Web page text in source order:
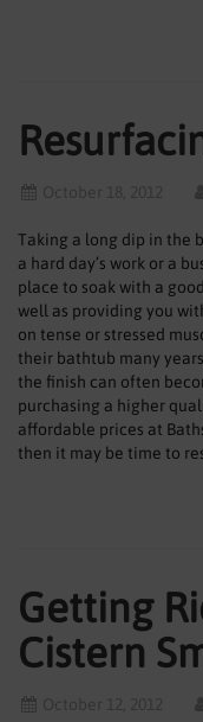
Taking a long dip in the
a hard day’s work or a
place to soak with a
well as providing you
on tense or stressed
their bathtub many
the finish can often
purchasing a higher
affordable prices at
then it may be time to
Getting
Cistern